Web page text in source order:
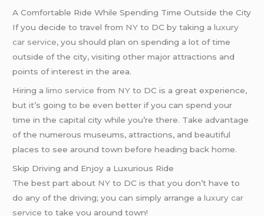
A Comfortable Ride While Spending Time Outside the City
If you decide to travel from NY to DC by taking aluxury
car service, you should plan on spending a lot of time
outside of the city, visiting other major attractions and
points of interest in the area.
Hiring alimo service from NY to DC is a great experience,
but it’s going to be even better if you can spend your
time in the capital city while you’re there. Take advantage
of the numerous museums, attractions, and beautiful
places to see around town before heading back home.
Skip Driving and Enjoy a Luxurious Ride
The best part about NY to DC is that you don’t have to
do any of the driving; you can simply arrange aluxury car
service to take you around town!